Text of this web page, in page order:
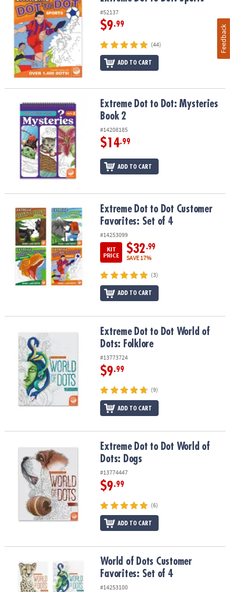
#52137
$9.99
(44)
ADD TO CART
Extreme Dot to Dot: Mysteries Book 2Extreme Dot to Dot: Mysteries
Book 2
#14208185
$14.99
ADD TO CART
Extreme Dot to Dot Customer Favorites: Set of 4
Extreme Dot to Dot Customer
Favorites: Set of 4
#14253099
KIT
PRICE
$32 .99
SAVE 17%
(3)
ADD TO CART
Extreme Dot to Dot World of Dots: FolkloreExtreme Dot to Dot World of
Dots: Folklore
#13773724
$9.99
(9)
ADD TO CART
Extreme Dot to Dot World of Dots: DogsExtreme Dot to Dot World of
Dots: Dogs
#13774447
$9.99
(6)
ADD TO CART
World of Dots Customer Favorites: Set of 4
World of Dots Customer
Favorites: Set of 4
#14253100
Feedback